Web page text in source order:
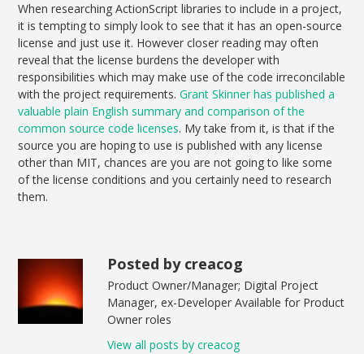
When researching ActionScript libraries to include in a project,
it is tempting to simply look to see that it has an open-source
license and just use it. However closer reading may often
reveal that the license burdens the developer with
responsibilities which may make use of the code irreconcilable
with the project requirements.Grant Skinner has published a
valuable plain English summary and comparison of the
common source code licenses. My take from it, is that if the
source you are hoping to use is published with any license
other than MIT, chances are you are not going to like some
of the license conditions and you certainly need to research
them.
Posted by creacog
Product Owner/Manager; Digital Project
Manager, ex-Developer Available for Product
Owner roles
View all posts by creacog